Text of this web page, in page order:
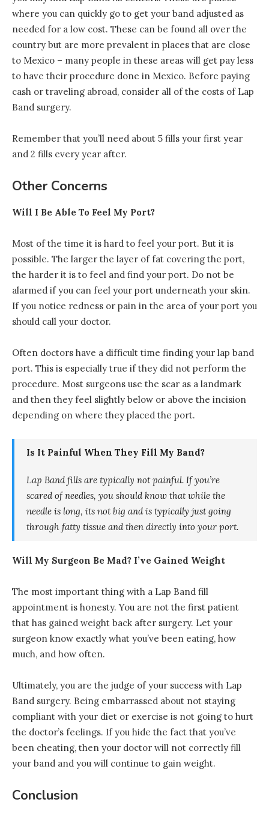
where you can quickly go to get your band adjusted as
needed for a low cost. These can be found all over the
country but are more prevalent in places that are close
to Mexico – many people in these areas will get pay less
to have their procedure done in Mexico. Before paying
cash or traveling abroad, consider all of the costs of Lap
Band surgery.
Remember that you’ll need about 5 fills your first year
and 2 fills every year after.
Other Concerns
Will I Be Able To Feel My Port?
Most of the time it is hard to feel your port. But it is
possible. The larger the layer of fat covering the port,
the harder it is to feel and find your port. Do not be
alarmed if you can feel your port underneath your skin.
If you notice redness or pain in the area of your port you
should call your doctor.
Often doctors have a difficult time finding your lap band
port. This is especially true if they did not perform the
procedure. Most surgeons use the scar as a landmark
and then they feel slightly below or above the incision
depending on where they placed the port.
Is It Painful When They Fill My Band?
Lap Band fills are typically not painful. If you’re
scared of needles, you should know that while the
needle is long, its not big and is typically just going
through fatty tissue and then directly into your port.
Will My Surgeon Be Mad? I’ve Gained Weight
The most important thing with a Lap Band fill
appointment is honesty. You are not the first patient
that has gained weight back after surgery. Let your
surgeon know exactly what you’ve been eating, how
much, and how often.
Ultimately, you are the judge of your success with Lap
Band surgery. Being embarrassed about not staying
compliant with your diet or exercise is not going to hurt
the doctor’s feelings. If you hide the fact that you’ve
been cheating, then your doctor will not correctly fill
your band and you will continue to gain weight.
Conclusion